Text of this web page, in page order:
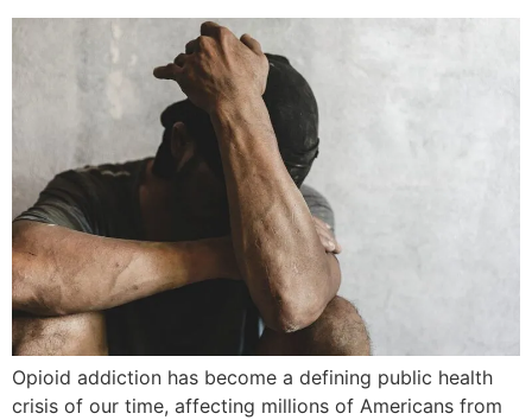
Opioid addiction has become a defining public health
crisis of our time, affecting millions of Americans from